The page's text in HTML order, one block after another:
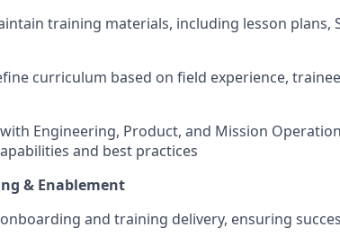
training materials, including lesson plans,
curriculum based on field experience,
Engineering, Product, and Mission
and best practices
& Enablement
and training delivery, ensuring